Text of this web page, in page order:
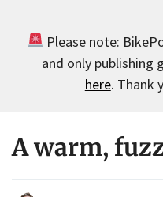
Please note:
and only publishing
here. Thank
A warm,